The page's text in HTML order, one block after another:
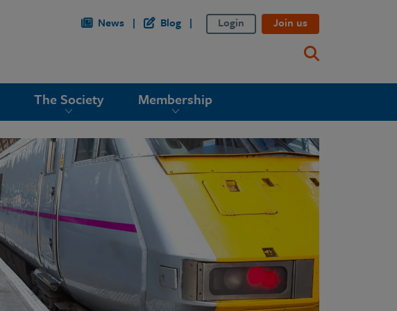
News Blog Login Join us
The Society Membership